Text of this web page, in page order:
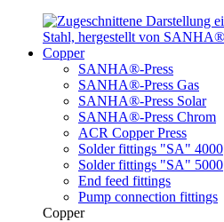
Copper
SANHA®-Press
SANHA®-Press Gas
SANHA®-Press Solar
SANHA®-Press Chrom
ACR Copper Press
Solder fittings "SA" 4000
Solder fittings "SA" 5000
End feed fittings
Pump connection fittings
Copper